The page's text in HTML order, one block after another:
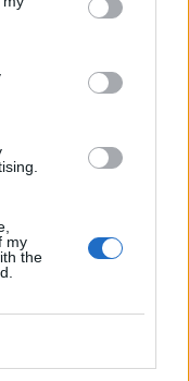
my
the